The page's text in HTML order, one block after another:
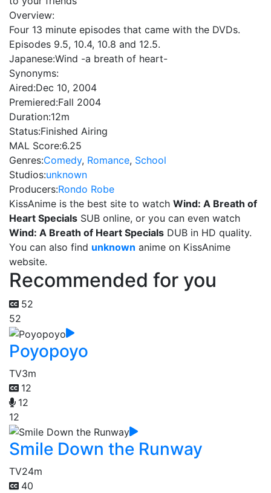
Overview:
Four 13 minute episodes that came with the DVDs.
Episodes 9.5, 10.4, 10.8 and 12.5.
Japanese:Wind -a breath of heart-
Synonyms:
Aired:Dec 10, 2004
Premiered:Fall 2004
Duration:12m
Status:Finished Airing
MAL Score:6.25
Genres:Comedy, Romance, School
Studios:unknown
Producers:Rondo Robe
KissAnime is the best site to watch Wind: A Breath of
Heart Specials SUB online, or you can even watch
Wind: A Breath of Heart Specials DUB in HD quality.
You can also find unknown anime on KissAnime
website.
Recommended for you
52
52
Poyopoyo
TV3m
12
12
12
Smile Down the Runway
TV24m
40